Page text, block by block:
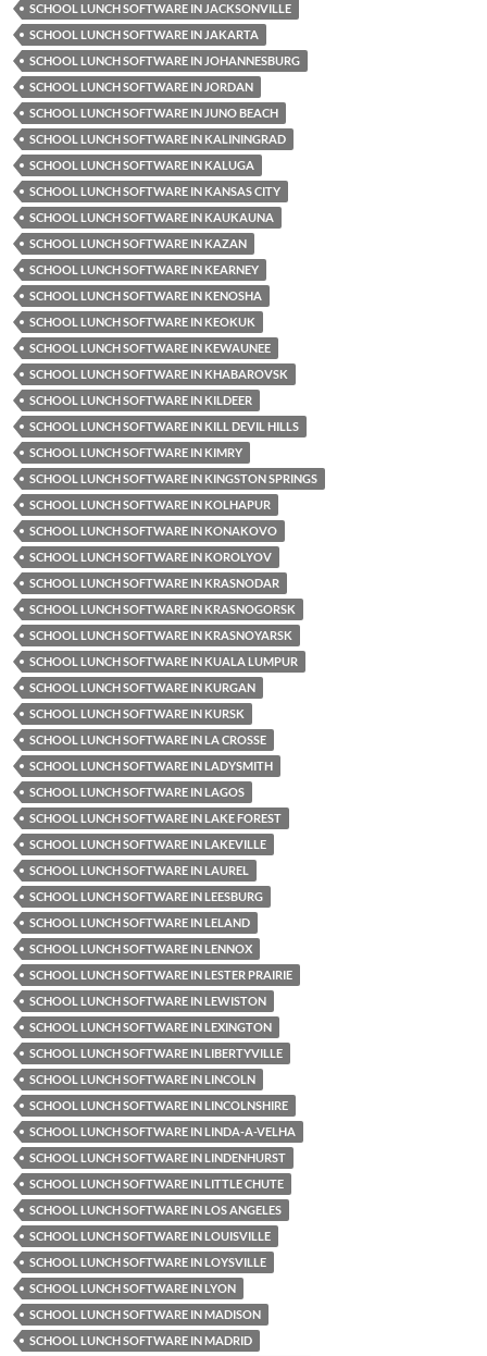
SCHOOL LUNCH SOFTWARE IN JACKSONVILLE
SCHOOL LUNCH SOFTWARE IN JAKARTA
SCHOOL LUNCH SOFTWARE IN JOHANNESBURG
SCHOOL LUNCH SOFTWARE IN JORDAN
SCHOOL LUNCH SOFTWARE IN JUNO BEACH
SCHOOL LUNCH SOFTWARE IN KALININGRAD
SCHOOL LUNCH SOFTWARE IN KALUGA
SCHOOL LUNCH SOFTWARE IN KANSAS CITY
SCHOOL LUNCH SOFTWARE IN KAUKAUNA
SCHOOL LUNCH SOFTWARE IN KAZAN
SCHOOL LUNCH SOFTWARE IN KEARNEY
SCHOOL LUNCH SOFTWARE IN KENOSHA
SCHOOL LUNCH SOFTWARE IN KEOKUK
SCHOOL LUNCH SOFTWARE IN KEWAUNEE
SCHOOL LUNCH SOFTWARE IN KHABAROVSK
SCHOOL LUNCH SOFTWARE IN KILDEER
SCHOOL LUNCH SOFTWARE IN KILL DEVIL HILLS
SCHOOL LUNCH SOFTWARE IN KIMRY
SCHOOL LUNCH SOFTWARE IN KINGSTON SPRINGS
SCHOOL LUNCH SOFTWARE IN KOLHAPUR
SCHOOL LUNCH SOFTWARE IN KONAKOVO
SCHOOL LUNCH SOFTWARE IN KOROLYOV
SCHOOL LUNCH SOFTWARE IN KRASNODAR
SCHOOL LUNCH SOFTWARE IN KRASNOGORSK
SCHOOL LUNCH SOFTWARE IN KRASNOYARSK
SCHOOL LUNCH SOFTWARE IN KUALA LUMPUR
SCHOOL LUNCH SOFTWARE IN KURGAN
SCHOOL LUNCH SOFTWARE IN KURSK
SCHOOL LUNCH SOFTWARE IN LA CROSSE
SCHOOL LUNCH SOFTWARE IN LADYSMITH
SCHOOL LUNCH SOFTWARE IN LAGOS
SCHOOL LUNCH SOFTWARE IN LAKE FOREST
SCHOOL LUNCH SOFTWARE IN LAKEVILLE
SCHOOL LUNCH SOFTWARE IN LAUREL
SCHOOL LUNCH SOFTWARE IN LEESBURG
SCHOOL LUNCH SOFTWARE IN LELAND
SCHOOL LUNCH SOFTWARE IN LENNOX
SCHOOL LUNCH SOFTWARE IN LESTER PRAIRIE
SCHOOL LUNCH SOFTWARE IN LEWISTON
SCHOOL LUNCH SOFTWARE IN LEXINGTON
SCHOOL LUNCH SOFTWARE IN LIBERTYVILLE
SCHOOL LUNCH SOFTWARE IN LINCOLN
SCHOOL LUNCH SOFTWARE IN LINCOLNSHIRE
SCHOOL LUNCH SOFTWARE IN LINDA-A-VELHA
SCHOOL LUNCH SOFTWARE IN LINDENHURST
SCHOOL LUNCH SOFTWARE IN LITTLE CHUTE
SCHOOL LUNCH SOFTWARE IN LOS ANGELES
SCHOOL LUNCH SOFTWARE IN LOUISVILLE
SCHOOL LUNCH SOFTWARE IN LOYSVILLE
SCHOOL LUNCH SOFTWARE IN LYON
SCHOOL LUNCH SOFTWARE IN MADISON
SCHOOL LUNCH SOFTWARE IN MADRID